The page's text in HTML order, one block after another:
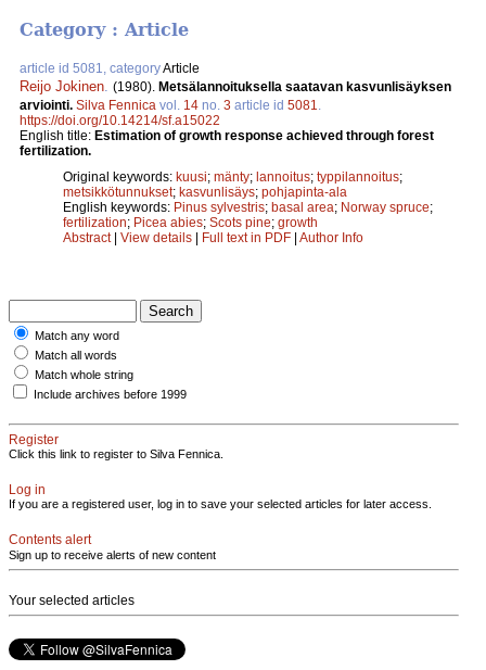
Category : Article
article id 5081, categoryArticle
Reijo Jokinen (1980). Metsälannoituksella saatavan kasvunlisäyksen
arviointi. Silva Fennica vol. 14 no. 3 article id 5081
https://doi.org/10.14214/sf.a15022
English title: Estimation of growth response achieved through forest
fertilization.
Original keywords: kuusi; mänty; lannoitus; typpilannoitus;
metsikkötunnukset; kasvunlisäys; pohjapinta-ala
English keywords: Pinus sylvestris; basal area; Norway spruce;
fertilization; Picea abies; Scots pine; growth
Abstract| View details | Full text in PDF | Author Info
Match any word
Match all words
Match whole string
Include archives before 1999
Register
Click this link to register to Silva Fennica.
Log in
If you are a registered user, log in to save your selected articles for later access.
Contents alert
Sign up to receive alerts of new content
Your selected articles